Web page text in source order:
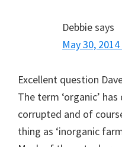
Debbiesays
May 30,
Excellent question
The term ‘organic’
corrupted and of
thing as ‘inorganic